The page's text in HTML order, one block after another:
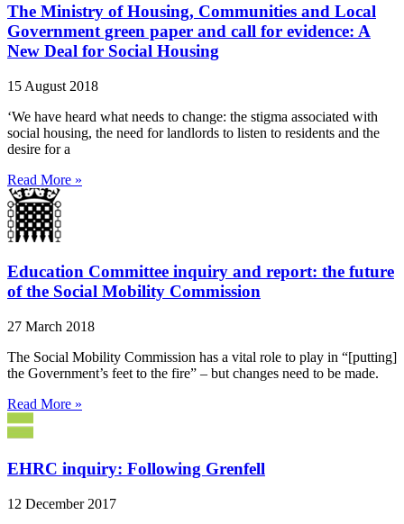
The Ministry of Housing, Communities and Local
Government green paper and call for evidence: A
New Deal for Social Housing
15 August 2018
‘We have heard what needs to change: the stigma associated with
social housing, the need for landlords to listen to residents and the
desire for a
Read More »
Education Committee inquiry and report: the future
of the Social Mobility Commission
27 March 2018
The Social Mobility Commission has a vital role to play in “[putting]
the Government’s feet to the fire” – but changes need to be made.
Read More »
EHRC inquiry: Following Grenfell
12 December 2017